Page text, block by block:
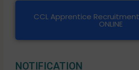
CCL Apprentice Recruitment
ONLINE
NOTIFICATION